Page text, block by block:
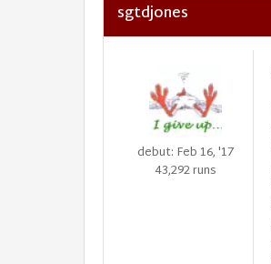
sgtdjones
debut: Feb 16, '17
43,292 runs